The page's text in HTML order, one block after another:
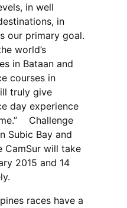
in well
in
our primary goal.
world’s
in Bataan and
courses in
truly give
day experience
Challenge
Subic Bay and
CamSur will take
2015 and 14
races have a